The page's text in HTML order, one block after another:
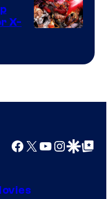
Comics
X-
Facebook
X YouTube
GoogleGoogle Top